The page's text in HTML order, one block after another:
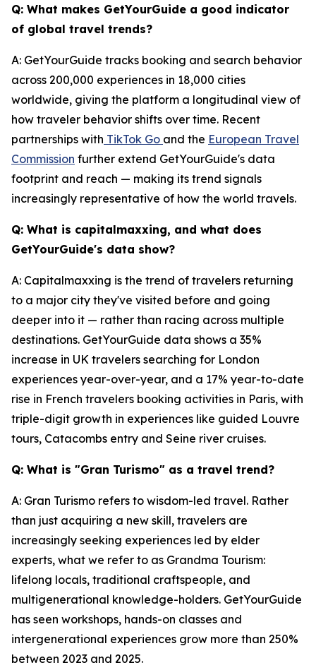
Q: What makes GetYourGuide a good indicator
of global travel trends?
A: GetYourGuide tracks booking and search behavior
across 200,000 experiences in 18,000 cities
worldwide, giving the platform a longitudinal view of
how traveler behavior shifts over time. Recent
partnerships with TikTok Go and the European Travel
Commission further extend GetYourGuide's data
footprint and reach — making its trend signals
increasingly representative of how the world travels.
Q: What is capitalmaxxing, and what does
GetYourGuide's data show?
A: Capitalmaxxing is the trend of travelers returning
to a major city they've visited before and going
deeper into it — rather than racing across multiple
destinations. GetYourGuide data shows a 35%
increase in UK travelers searching for London
experiences year-over-year, and a 17% year-to-date
rise in French travelers booking activities in Paris, with
triple-digit growth in experiences like guided Louvre
tours, Catacombs entry and Seine river cruises.
Q: What is "Gran Turismo" as a travel trend?
A: Gran Turismo refers to wisdom-led travel. Rather
than just acquiring a new skill, travelers are
increasingly seeking experiences led by elder
experts, what we refer to as Grandma Tourism:
lifelong locals, traditional craftspeople, and
multigenerational knowledge-holders. GetYourGuide
has seen workshops, hands-on classes and
intergenerational experiences grow more than 250%
between 2023 and 2025.